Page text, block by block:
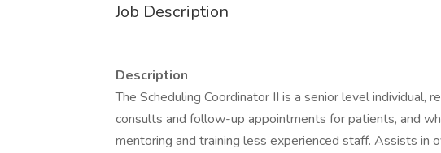
Job Description
Description
The Scheduling Coordinator II is a senior level individual,
consults and follow-up appointments for patients, and
mentoring and training less experienced staff. Assists in